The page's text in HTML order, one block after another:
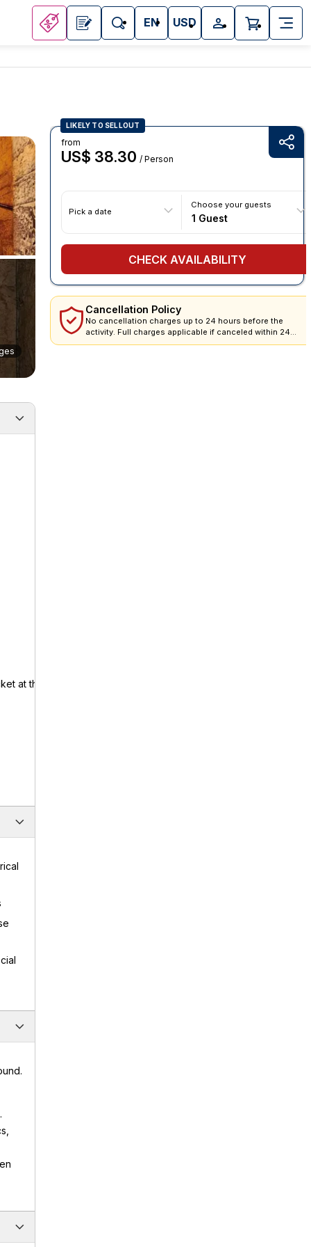
EN USD
LIKELY TO SELLOUT
from
US$ 38.30 / Person
Pick a date
Choose your guests
1 Guest
CHECK AVAILABILITY
Cancellation Policy
No cancellation charges up to 24 hours before the
activity. Full charges applicable if canceled within 24
hours.
at the